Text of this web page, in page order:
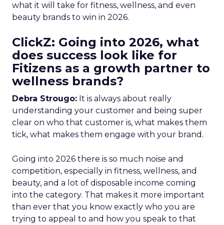
what it will take for fitness, wellness, and even
beauty brands to win in 2026.
ClickZ: Going into 2026, what
does success look like for
Fitizens as a growth partner to
wellness brands?
Debra Strougo: It is always about really
understanding your customer and being super
clear on who that customer is, what makes them
tick, what makes them engage with your brand.
Going into 2026 there is so much noise and
competition, especially in fitness, wellness, and
beauty, and a lot of disposable income coming
into the category. That makes it more important
than ever that you know exactly who you are
trying to appeal to and how you speak to that